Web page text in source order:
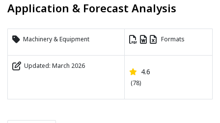
Application & Forecast Analysis
Machinery & Equipment Formats
Updated: March 2026
4.6
(78)